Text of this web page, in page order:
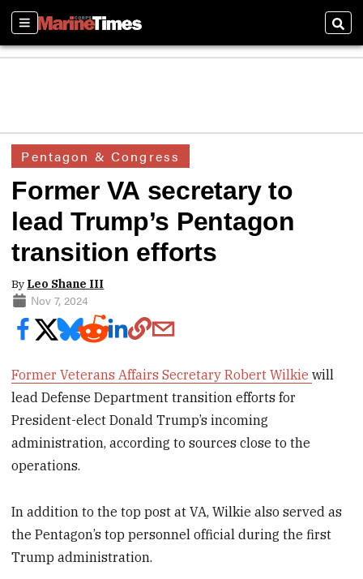
Sections
Pentagon & Congress
Former VA secretary to
lead Trump’s Pentagon
transition efforts
By Leo Shane III
Nov 7, 2024
Former Veterans Affairs Secretary Robert Wilkiewill
lead Defense Department transition efforts for
President-elect Donald Trump’s incoming
administration, according to sources close to the
operations.
In addition to the top post at VA, Wilkie also served as
the Pentagon’s top personnel official during the first
Trump administration.